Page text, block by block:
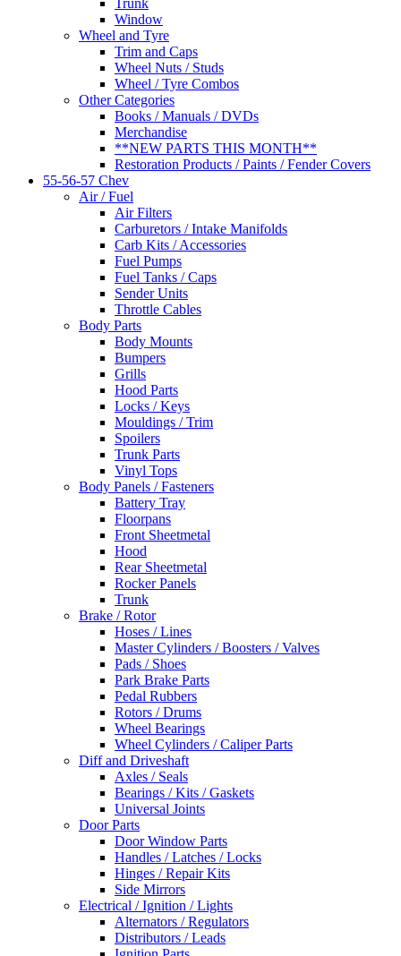
Trunk
Window
Wheel and Tyre
Trim and Caps
Wheel Nuts / Studs
Wheel / Tyre Combos
Other Categories
Books / Manuals / DVDs
Merchandise
**NEW PARTS THIS MONTH**
Restoration Products / Paints / Fender Covers
55-56-57 Chev
Air / Fuel
Air Filters
Carburetors / Intake Manifolds
Carb Kits / Accessories
Fuel Pumps
Fuel Tanks / Caps
Sender Units
Throttle Cables
Body Parts
Body Mounts
Bumpers
Grills
Hood Parts
Locks / Keys
Mouldings / Trim
Spoilers
Trunk Parts
Vinyl Tops
Body Panels / Fasteners
Battery Tray
Floorpans
Front Sheetmetal
Hood
Rear Sheetmetal
Rocker Panels
Trunk
Brake / Rotor
Hoses / Lines
Master Cylinders / Boosters / Valves
Pads / Shoes
Park Brake Parts
Pedal Rubbers
Rotors / Drums
Wheel Bearings
Wheel Cylinders / Caliper Parts
Diff and Driveshaft
Axles / Seals
Bearings / Kits / Gaskets
Universal Joints
Door Parts
Door Window Parts
Handles / Latches / Locks
Hinges / Repair Kits
Side Mirrors
Electrical / Ignition / Lights
Alternators / Regulators
Distributors / Leads